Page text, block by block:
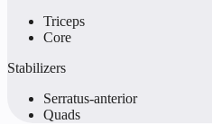
Triceps
Core
Stabilizers
Serratus-anterior
Quads